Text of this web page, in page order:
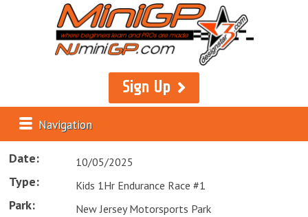
Sign Up
Navigation
Date: 10/05/2025
Type: Kids 1Hr Endurance Race #1
Park: New Jersey Motorsports Park